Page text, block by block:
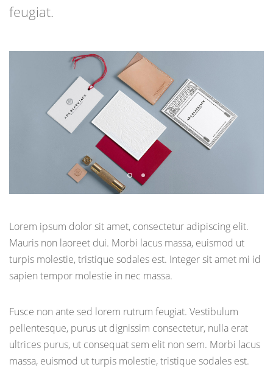
feugiat.
Lorem ipsum dolor sit amet, consectetur adipiscing elit.
Mauris non laoreet dui. Morbi lacus massa, euismod ut
turpis molestie, tristique sodales est. Integer sit amet mi id
sapien tempor molestie in nec massa.
Fusce non ante sed lorem rutrum feugiat. Vestibulum
pellentesque, purus ut dignissim consectetur, nulla erat
ultrices purus, ut consequat sem elit non sem. Morbi lacus
massa, euismod ut turpis molestie, tristique sodales est.